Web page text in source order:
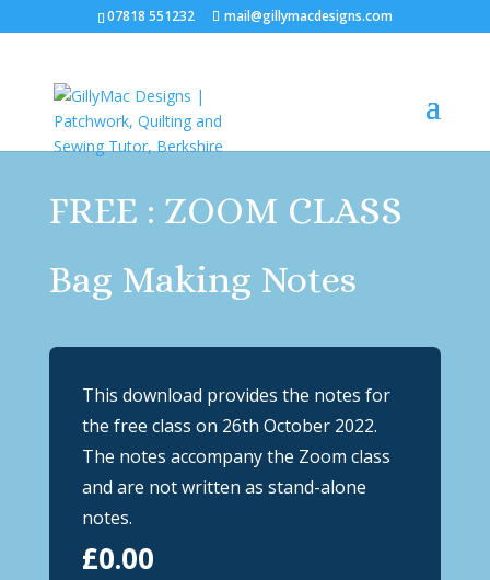
07818 551232 mail@gillymacdesigns.com
FREE : ZOOM CLASS
Bag Making Notes
This download provides the notes for
the free class on 26th October 2022.
The notes accompany the Zoom class
and are not written as stand-alone
notes.
£0.00